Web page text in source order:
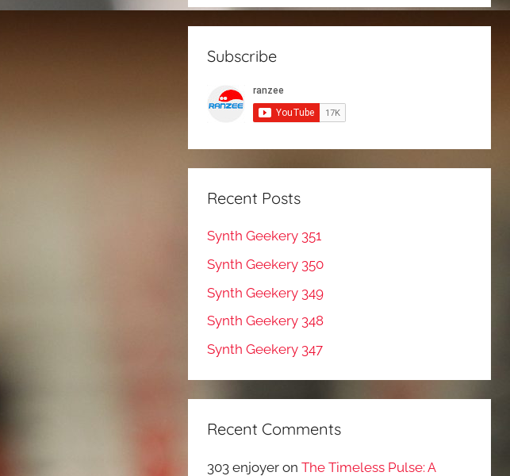
Subscribe
Recent Posts
Synth Geekery 351
Synth Geekery 350
Synth Geekery 349
Synth Geekery 348
Synth Geekery 347
Recent Comments
303 enjoyer onThe Timeless Pulse: A